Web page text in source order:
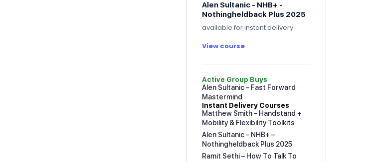
Alen Sultanic - NHB+ -
Nothingheldback Plus 2025
available for instant delivery
View course
Active Group Buys
Alen Sultanic – Fast Forward
Mastermind
Instant Delivery Courses
Matthew Smith – Handstand +
Mobility & Flexibility Toolkits
Alen Sultanic – NHB+ –
Nothingheldback Plus 2025
Ramit Sethi – How To Talk To